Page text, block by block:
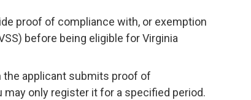
proof of compliance with, or exemption
before being eligible for Virginia
the applicant submits proof of
may only register it for a specified period.